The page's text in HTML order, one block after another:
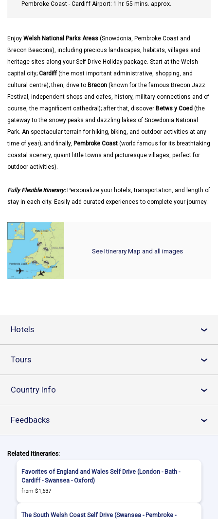
Pembroke Coast - Cardiff Airport: 1 hr. 55 mins. approx.
Enjoy Welsh National Parks Areas (Snowdonia, Pembroke Coast and
Brecon Beacons), including precious landscapes, habitats, villages and
heritage sites along your Self Drive Holiday package. Start at the Welsh
capital city; Cardiff (the most important administrative, shopping, and
cultural centre); then, drive to Brecon (known for the famous Brecon Jazz
Festival, independent shops and cafes, history, military connections and of
course, the magnificent cathedral); after that, discover Betws y Coed (the
gateway to the snowy peaks and dazzling lakes of Snowdonia National
Park. An spectacular terrain for hiking, biking, and outdoor activities at any
time of year); and finally, Pembroke Coast (world famous for its breathtaking
coastal scenery, quaint little towns and picturesque villages, perfect for
outdoor activities).
Fully Flexible Itinerary:Personalize your hotels, transportation, and length of
stay in each city. Easily add curated experiences to complete your journey.
See Itinerary Map and all images
Hotels ›
Tours ›
Country Info ›
Feedbacks ›
Related Itineraries:
Favorites of England and Wales Self Drive (London - Bath -
Cardiff - Swansea - Oxford)
from $1,637
The South Welsh Coast Self Drive (Swansea - Pembroke -